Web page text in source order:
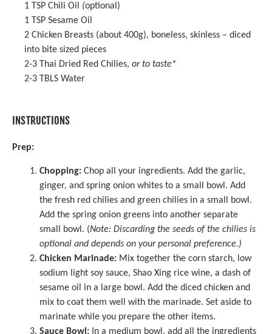
1 TSP Chili Oil (optional)
1 TSP Sesame Oil
2 Chicken Breasts (about 400g), boneless, skinless – diced
into bite sized pieces
2-3 Thai Dried Red Chilies, or to taste*
2-3 TBLS Water
INSTRUCTIONS
Prep:
Chopping: Chop all your ingredients. Add the garlic,
ginger, and spring onion whites to a small bowl. Add
the fresh red chilies and green chilies in a small bowl.
Add the spring onion greens into another separate
small bowl. (Note: Discarding the seeds of the chilies is
optional and depends on your personal preference.)
Chicken Marinade: Mix together the corn starch, low
sodium
light soy sauce, Shao Xing rice wine, a dash of
sesame oil
in a large bowl. Add the diced chicken and
mix to coat them well with the marinade. Set aside to
marinate while you prepare the other items.
Sauce Bowl: In a medium bowl, add all the ingredients